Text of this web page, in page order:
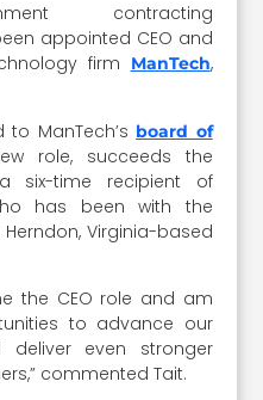
contracting
appointed CEO and
firm
ManTech,
ManTech’s board of
role, succeeds the
six-time recipient of
has been with the
Virginia-based
the CEO role and am
to advance our
deliver even stronger
commented Tait.